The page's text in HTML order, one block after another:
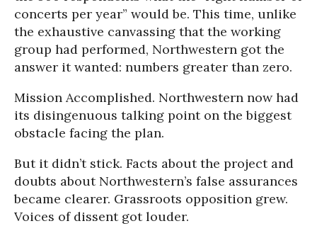
concerts per year” would be. This time, unlike
the exhaustive canvassing that the working
group had performed, Northwestern got the
answer it wanted: numbers greater than zero.
Mission Accomplished. Northwestern now had
its disingenuous talking point on the biggest
obstacle facing the plan.
But it didn’t stick. Facts about the project and
doubts about Northwestern’s false assurances
became clearer. Grassroots opposition grew.
Voices of dissent got louder.